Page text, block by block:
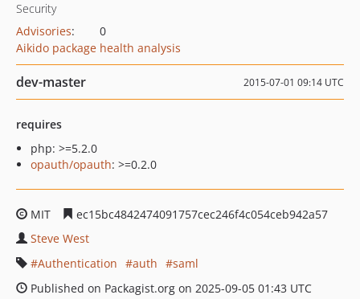
Security
Advisories:
0
Aikido package health analysis
dev-master 2015-07-01 09:14 UTC
requires
php: >=5.2.0
opauth/opauth: >=0.2.0
MIT
ec15bc4842474091757cec246f4c054ceb942a57
Steve West
Authentication
auth
saml
Published on Packagist.org on 2025-09-05 01:43 UTC